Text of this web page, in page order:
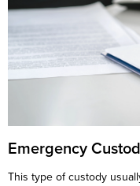
Emergency
This type of custody